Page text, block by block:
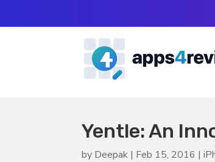
Yentle: An
by Deepak | Feb 15, 2016 |